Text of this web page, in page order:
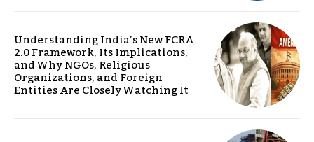
Understanding India’s New FCRA
2.0 Framework, Its Implications,
and Why NGOs, Religious
Organizations, and Foreign
Entities Are Closely Watching It